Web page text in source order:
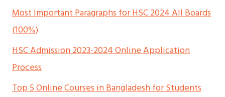
Most Important Paragraphs for HSC 2024 All Boards
(100%)
HSC Admission 2023-2024 Online Application
Process
Top 5 Online Courses in Bangladesh for Students